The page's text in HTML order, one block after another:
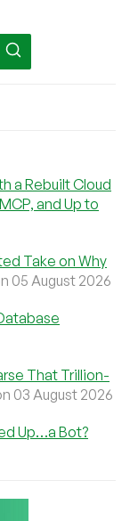
a Rebuilt Cloud
and Up to
Take on Why
05 August 2026
That Trillion-
03 August 2026
Up…a Bot?